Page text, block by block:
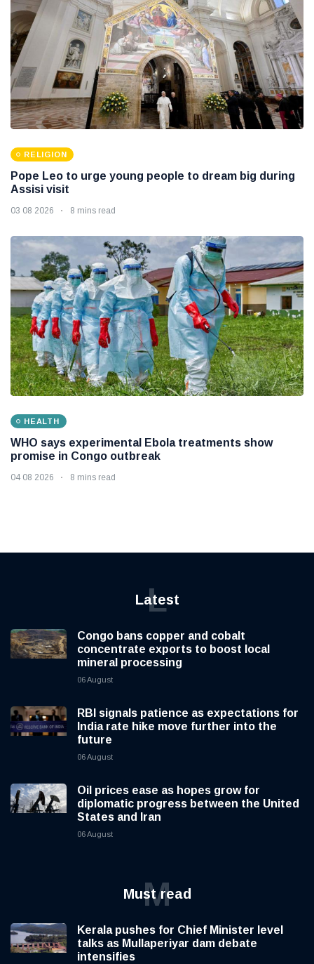
RELIGION
Pope Leo to urge young people to dream big during
Assisi visit
03 08 2026 8 mins read
HEALTH
WHO says experimental Ebola treatments show
promise in Congo outbreak
04 08 2026 8 mins read
Latest
L
Congo bans copper and cobalt
concentrate exports to boost local
mineral processing
06 August
RBI signals patience as expectations for
India rate hike move further into the
future
06 August
Oil prices ease as hopes grow for
diplomatic progress between the United
States and Iran
06 August
Must read
M
Kerala pushes for Chief Minister level
talks as Mullaperiyar dam debate
intensifies